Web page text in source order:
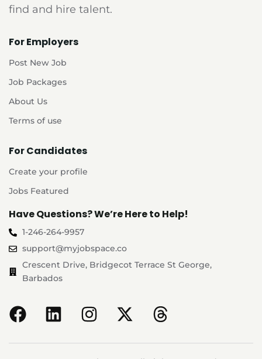
find and hire talent.
For Employers
Post New Job
Job Packages
About Us
Terms of use
For Candidates
Create your profile
Jobs Featured
Have Questions? We’re Here to Help!
1-246-264-9957
support@myjobspace.co
Crescent Drive, Bridgecot Terrace St George,
Barbados